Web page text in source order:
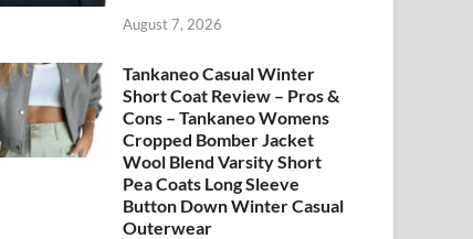
August 7, 2026
Tankaneo Casual Winter
Short Coat Review – Pros &
Cons – Tankaneo Womens
Cropped Bomber Jacket
Wool Blend Varsity Short
Pea Coats Long Sleeve
Button Down Winter Casual
Outerwear